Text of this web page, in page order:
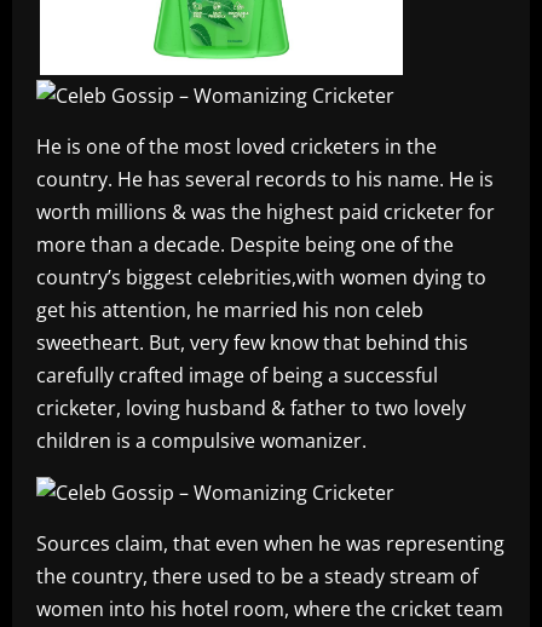
He is one of the most loved cricketers in the
country. He has several records to his name. He is
worth millions & was the highest paid cricketer for
more than a decade. Despite being one of the
country’s biggest celebrities,with women dying to
get his attention, he married his non celeb
sweetheart. But, very few know that behind this
carefully crafted image of being a successful
cricketer, loving husband & father to two lovely
children is a compulsive womanizer.
Sources claim, that even when he was representing
the country, there used to be a steady stream of
women into his hotel room, where the cricket team